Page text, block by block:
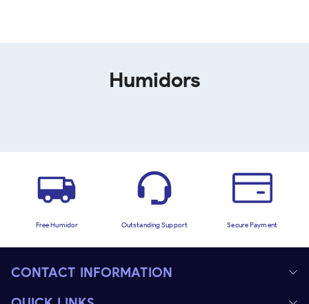
Humidors
Free Humidor Outstanding Support Secure Payment
CONTACT INFORMATION